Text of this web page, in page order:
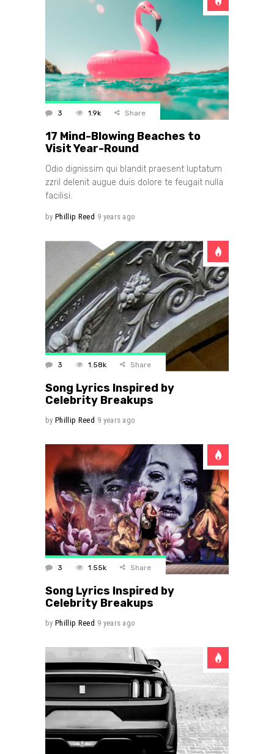
3 1.9k Share
17 Mind-Blowing Beaches to
Visit Year-Round
Odio dignissim qui blandit praesent luptatum
zzril delenit augue duis dolore te feugait nulla
facilisi.
by Phillip Reed 9 years ago
3 1.58k Share
Song Lyrics Inspired by
Celebrity Breakups
by Phillip Reed 9 years ago
3 1.55k Share
Song Lyrics Inspired by
Celebrity Breakups
by Phillip Reed 9 years ago